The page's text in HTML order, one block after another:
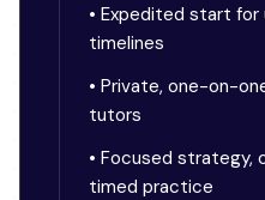
• Expedited start
timelines
• Private, one-on-
tutors
• Focused strategy,
timed practice